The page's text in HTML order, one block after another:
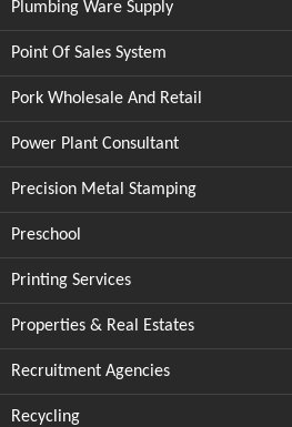
Plumbing Ware Supply
Point Of Sales System
Pork Wholesale And Retail
Power Plant Consultant
Precision Metal Stamping
Preschool
Printing Services
Properties & Real Estates
Recruitment Agencies
Recycling